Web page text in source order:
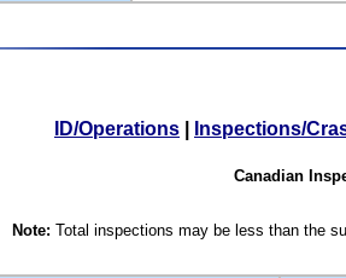
ID/Operations Inspections/
Canadian
Note: Total inspections may be less than the